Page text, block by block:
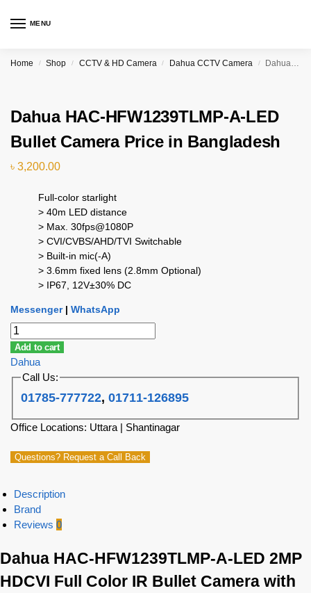
MENU
Home / Shop / CCTV & HD Camera / Dahua CCTV Camera / Dahua HAC-HFW1239TLMP-A-LED Bullet Camera Price in Bangladesh
Dahua HAC-HFW1239TLMP-A-LED
Bullet Camera Price in Bangladesh
৳ 3,200.00
Full-color starlight
> 40m LED distance
> Max. 30fps@1080P
> CVI/CVBS/AHD/TVI Switchable
> Built-in mic(-A)
> 3.6mm fixed lens (2.8mm Optional)
> IP67, 12V±30% DC
Messenger| WhatsApp
Add to cart
Dahua
Call Us:
01785-777722,01711-126895
Office Locations: Uttara | Shantinagar
Questions? Request a Call Back
Description
Brand
Reviews 0
Dahua HAC-HFW1239TLMP-A-LED 2MP
HDCVI Full Color IR Bullet Camera with